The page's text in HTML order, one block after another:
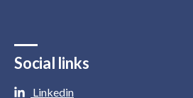
Social links
Linkedin